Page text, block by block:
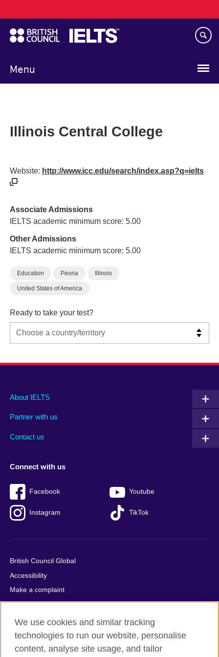
to
main
content
Menu
navigation
Illinois Central College
Website: http://www.icc.edu/search/index.asp?q=ielts
Associate Admissions
IELTS academic minimum score: 5.00
Other Admissions
IELTS academic minimum score: 5.00
Education Peoria Illinois
United States of America
Ready to take your test?
Main
footer
About IELTS
Partner with us
Contact us
Social
menu
Connect with us
Facebook Youtube
Instagram TikTok
Auxiliary
British Council Global
Accessibility
Make a complaint
Privacy
Cookies
Terms of use
Press office
We use cookies and similar tracking
technologies to run our website, personalise
content, analyse site usage, and tailor